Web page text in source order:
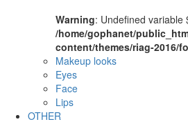
Warning: Undefined variable
/home/gophanet/
content/themes/riag-2016/
Makeup looks
Eyes
Face
Lips
OTHER